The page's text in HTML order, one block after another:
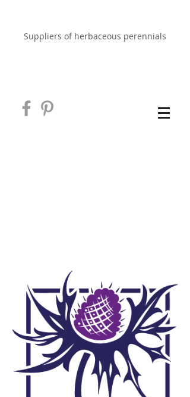
Suppliers of herbaceous perennials